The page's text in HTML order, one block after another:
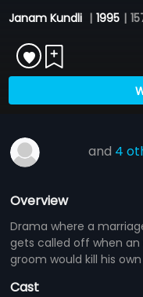
Janam Kundli | 1995 |
and 4
Overview
Drama where a
gets called off when
groom would kill his
Cast